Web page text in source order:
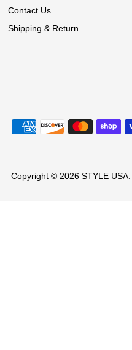
Contact Us
Shipping & Return
Copyright © 2026 STYLE USA.